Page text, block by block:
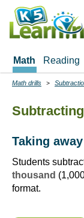
Skip
main
Math Reading
Breadcrumbs
Math drills
Taking
Students
thousand
format.